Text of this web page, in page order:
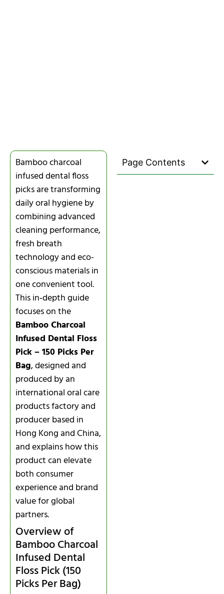
Bamboo charcoal
infused dental floss
picks are transforming
daily oral hygiene by
combining advanced
cleaning performance,
fresh breath
technology and eco-
conscious materials in
one convenient tool.
This in‑depth guide
focuses on the
Bamboo Charcoal
Infused Dental Floss
Pick – 150 Picks Per
Bag, designed and
produced by an
international oral care
products factory and
producer based in
Hong Kong and China,
and explains how this
product can elevate
both consumer
experience and brand
value for global
partners.
Overview of
Bamboo Charcoal
Infused Dental
Floss Pick (150
Picks Per Bag)
Page Contents